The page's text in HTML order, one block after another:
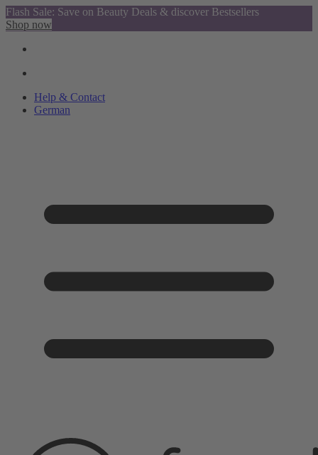
Flash Sale: Save on Beauty Deals & discover Bestsellers
Shop now
Help & Contact
German